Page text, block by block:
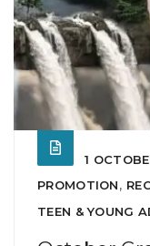
1
PROMOTION,
TEEN & YOUNG